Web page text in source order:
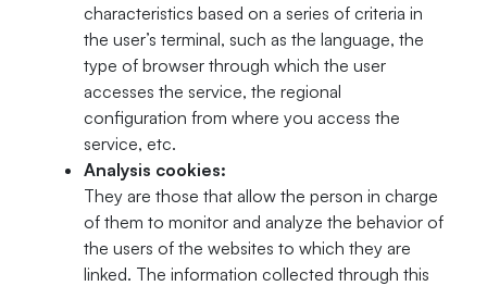
characteristics based on a series of criteria in
the user’s terminal, such as the language, the
type of browser through which the user
accesses the service, the regional
configuration from where you access the
service, etc.
Analysis cookies:
They are those that allow the person in charge
of them to monitor and analyze the behavior of
the users of the websites to which they are
linked. The information collected through this